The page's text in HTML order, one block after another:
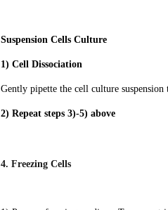
Suspension Cells Culture
1) Cell Dissociation
Gently pipette the cell culture
2) Repeat steps 3)-5) above
4. Freezing Cells